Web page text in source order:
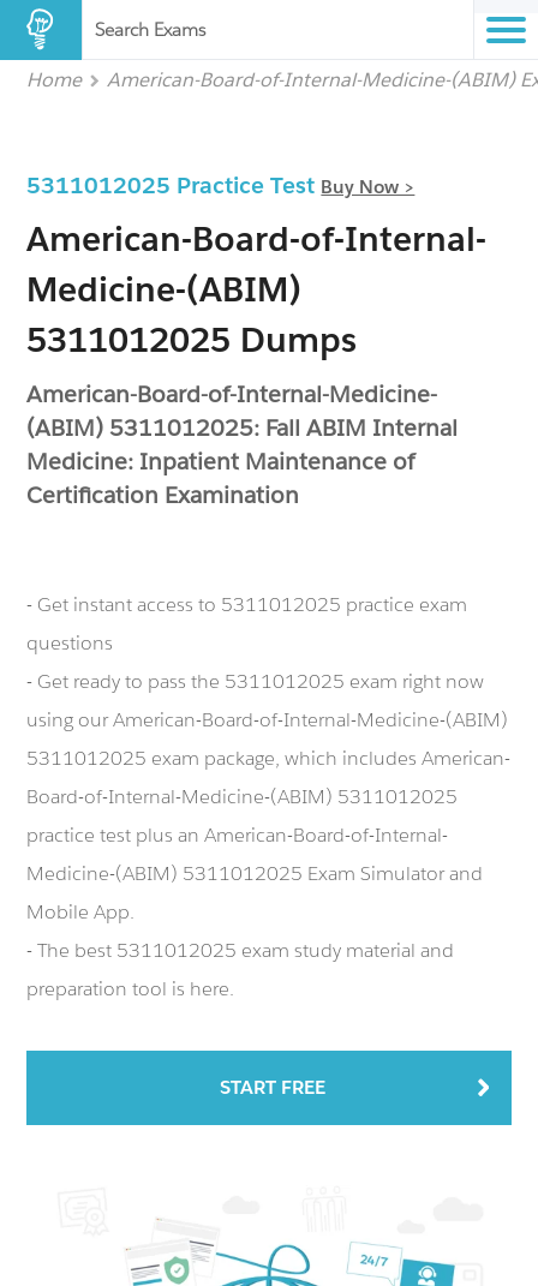
Search Exams
Home American-Board-of-Internal-Medicine-(ABIM)
5311012025 Practice Test Buy Now >
American-Board-of-Internal-
Medicine-(ABIM)
5311012025 Dumps
American-Board-of-Internal-Medicine-
(ABIM) 5311012025: Fall ABIM Internal
Medicine: Inpatient Maintenance of
Certification Examination
- Get instant access to 5311012025 practice exam
questions
- Get ready to pass the 5311012025 exam right now
using our American-Board-of-Internal-Medicine-(ABIM)
5311012025 exam package, which includes American-
Board-of-Internal-Medicine-(ABIM) 5311012025
practice test plus an American-Board-of-Internal-
Medicine-(ABIM) 5311012025 Exam Simulator and
Mobile App.
- The best 5311012025 exam study material and
preparation tool is here.
START FREE